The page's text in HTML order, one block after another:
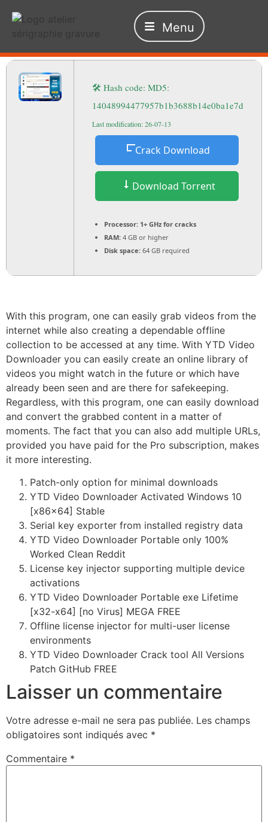
Menu
🛠 Hash code: MD5:
14048994477957b1b3688b14e0ba1e7d
Last modification: 26-07-13
Crack Download
Download Torrent
Processor: 1+ GHz for cracks
RAM: 4 GB or higher
Disk space: 64 GB required
With this program, one can easily grab videos from the
internet while also creating a dependable offline
collection to be accessed at any time. With YTD Video
Downloader you can easily create an online library of
videos you might watch in the future or which have
already been seen and are there for safekeeping.
Regardless, with this program, one can easily download
and convert the grabbed content in a matter of
moments. The fact that you can also add multiple URLs,
provided you have paid for the Pro subscription, makes
it more interesting.
Patch-only option for minimal downloads
YTD Video Downloader Activated Windows 10
[x86x64] Stable
Serial key exporter from installed registry data
YTD Video Downloader Portable only 100%
Worked Clean Reddit
License key injector supporting multiple device
activations
YTD Video Downloader Portable exe Lifetime
[x32-x64] [no Virus] MEGA FREE
Offline license injector for multi-user license
environments
YTD Video Downloader Crack tool All Versions
Patch GitHub FREE
Laisser un commentaire
Votre adresse e-mail ne sera pas publiée. Les champs
obligatoires sont indiqués avec *
Commentaire *